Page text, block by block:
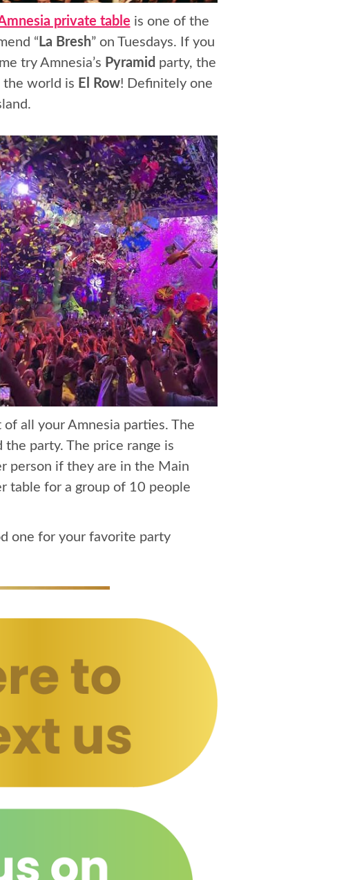
private table is one of the
“ La Bresh” on Tuesdays. If you
try Amnesia’s Pyramid party, the
the world is El Row! Definitely one
all your Amnesia parties. The
party. The price range is
person if they are in the Main
table for a group of 10 people
one for your favorite party